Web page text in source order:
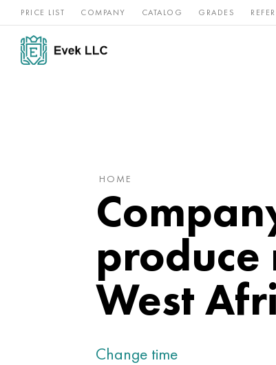
PRICE LIST COMPANY CATALOG GRADES
Nickel
alloys
Stainless
HOME
produce
West
Change time